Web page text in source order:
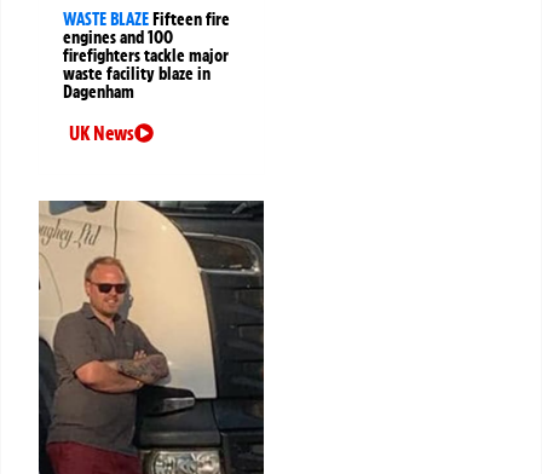
WASTE BLAZEFifteen fire
engines and 100
firefighters tackle major
waste facility blaze in
Dagenham
UK News